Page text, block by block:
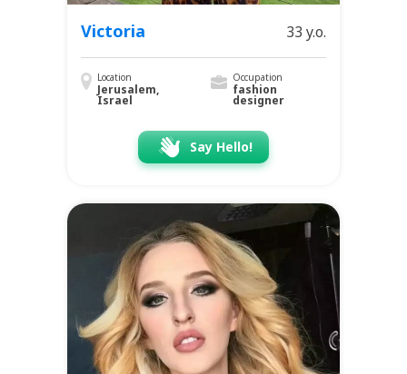
Victoria 33 y.o.
Location
Jerusalem,
Israel
Occupation
fashion
designer
Say Hello!